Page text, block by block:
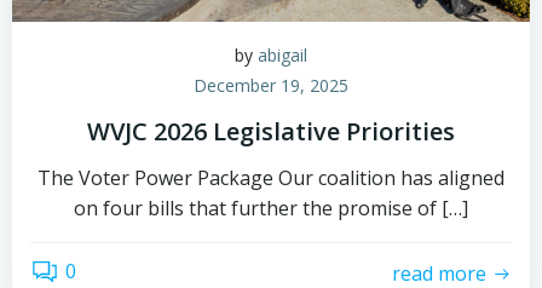
by abigail
December 19, 2025
WVJC 2026 Legislative Priorities
The Voter Power Package Our coalition has aligned
on four bills that further the promise of […]
0 read more